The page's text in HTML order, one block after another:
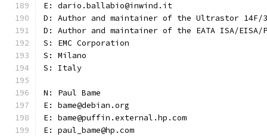
E: dario.ballabio@inwind.it
D: Author and maintainer of the Ultrastor 14F/
D: Author and maintainer of the EATA ISA/EISA/
S: EMC Corporation
S: Milano
S: Italy
N: Paul Bame
E: bame@debian.org
E: bame@puffin.external.hp.com
E: paul_bame@hp.com